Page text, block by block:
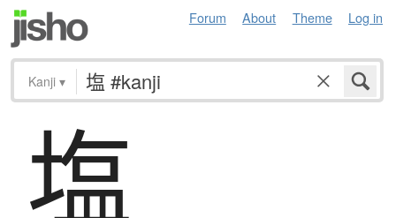
Forum About Theme Log in
Kanji ▾
塩